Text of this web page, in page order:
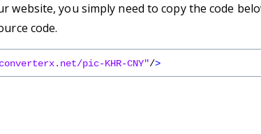
website, you simply need to copy the code
code.
pic-KHR-CNY"/>